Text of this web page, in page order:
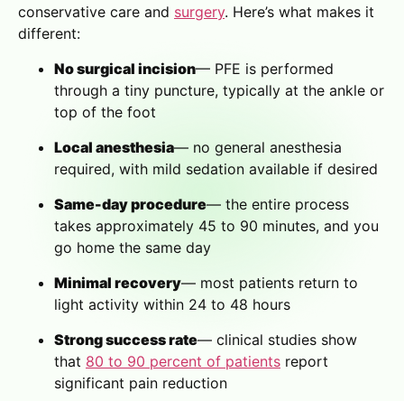
conservative care and surgery. Here’s what makes it
different:
No surgical incision— PFE is performed
through a tiny puncture, typically at the ankle or
top of the foot
Local anesthesia— no general anesthesia
required, with mild sedation available if desired
Same-day procedure— the entire process
takes approximately 45 to 90 minutes, and you
go home the same day
Minimal recovery— most patients return to
light activity within 24 to 48 hours
Strong success rate— clinical studies show
that 80 to 90 percent of patients report
significant pain reduction